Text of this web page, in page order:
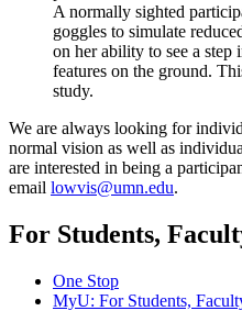
A normally sighted
goggles to simulate
on her ability to see a step
features on the ground.
study.
We are always looking for
normal vision as well as
are interested in being a
email lowvis@umn.edu.
For Students,
One Stop
MyU: For Students,